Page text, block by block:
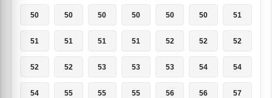
50 50 50 50 50 50 51
51 51 51 51 52 52 52
52 52 53 53 53 54 54
54 55 55 55 56 56 57